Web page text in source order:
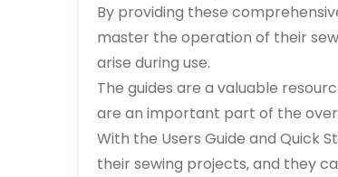
By providing these
master the operation of their
arise during use.
The guides are a valuable
are an important part of the
With the Users Guide and Quick
their sewing projects‚ and they